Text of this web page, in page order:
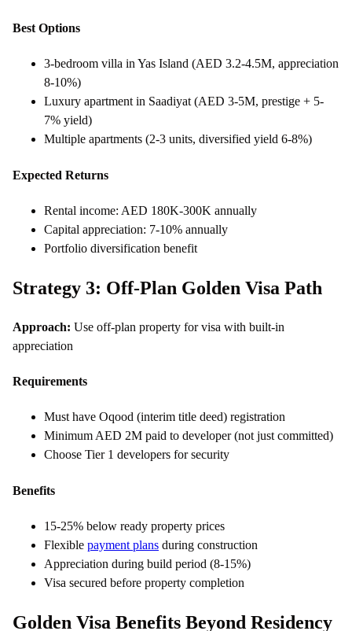
Best Options
3-bedroom villa in Yas Island (AED 3.2-4.5M, appreciation
8-10%)
Luxury apartment in Saadiyat (AED 3-5M, prestige + 5-
7% yield)
Multiple apartments (2-3 units, diversified yield 6-8%)
Expected Returns
Rental income: AED 180K-300K annually
Capital appreciation: 7-10% annually
Portfolio diversification benefit
Strategy 3: Off-Plan Golden Visa Path
Approach: Use off-plan property for visa with built-in
appreciation
Requirements
Must have Oqood (interim title deed) registration
Minimum AED 2M paid to developer (not just committed)
Choose Tier 1 developers for security
Benefits
15-25% below ready property prices
Flexible payment plans during construction
Appreciation during build period (8-15%)
Visa secured before property completion
Golden Visa Benefits Beyond Residency